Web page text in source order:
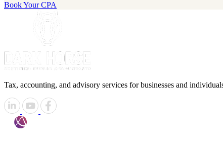
Book Your CPA
Tax, accounting, and advisory services for businesses and